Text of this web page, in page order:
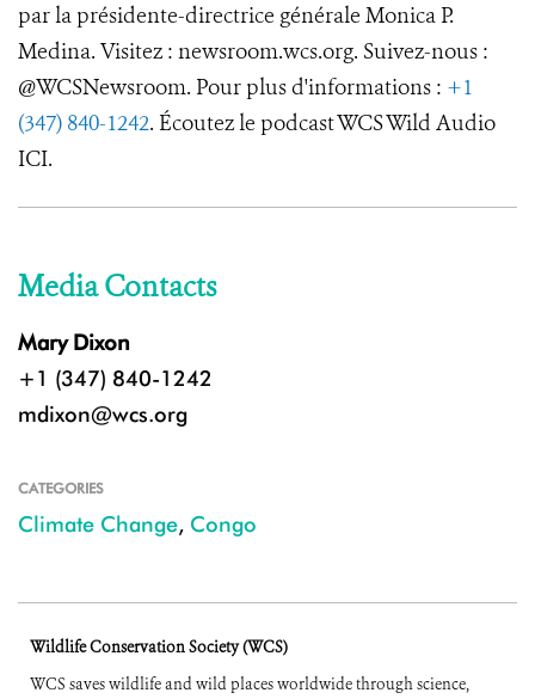
par la présidente-directrice générale Monica P.
Medina. Visitez : newsroom.wcs.org. Suivez-nous :
@WCSNewsroom. Pour plus d'informations : +1
(347) 840-1242. Écoutez le podcast WCS Wild Audio
ICI.
Media Contacts
Mary Dixon
+1 (347) 840-1242
mdixon@wcs.org
CATEGORIES
Climate Change, Congo
Wildlife Conservation Society (WCS)
WCS saves wildlife and wild places worldwide through science,